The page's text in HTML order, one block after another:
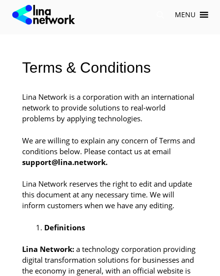
MENU
Terms & Conditions
Lina Network is a corporation with an international
network to provide solutions to real-world
problems by applying technologies.
We are willing to explain any concern of Terms and
conditions below. Please contact us at email
support@lina.network.
Lina Network reserves the right to edit and update
this document at any necessary time. We will
inform customers when we have any editing.
Definitions
Lina Network: a technology corporation providing
digital transformation solutions for businesses and
the economy in general, with an official website is